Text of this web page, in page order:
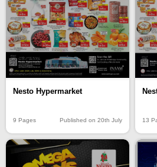
Nesto Hypermarket
9 Pages Published on 20th July 13